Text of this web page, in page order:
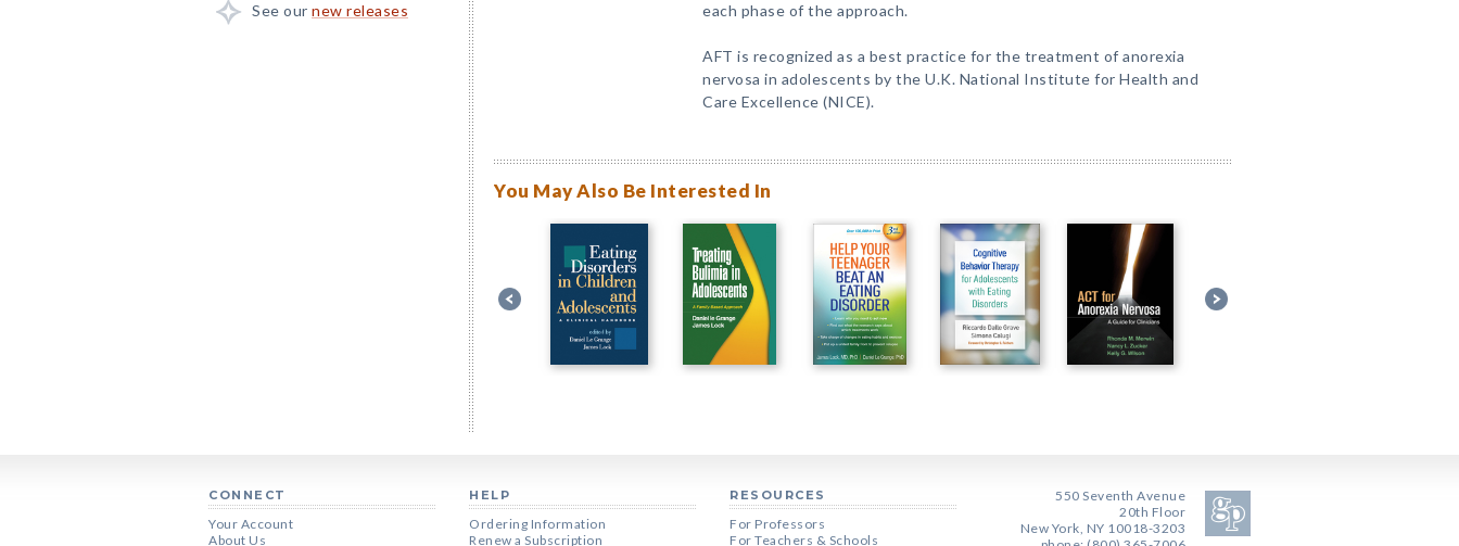
See our new releases
each phase of the approach.
AFT is recognized as a best practice for the treatment of anorexia
nervosa in adolescents by the U.K. National Institute for Health and
Care Excellence (NICE).
You May Also Be Interested In
CONNECT
Your Account
About Us
HELP
Ordering Information
Renew a Subscription
RESOURCES
For Professors
For Teachers & Schools
550 Seventh Avenue
20th Floor
New York, NY 10018-3203